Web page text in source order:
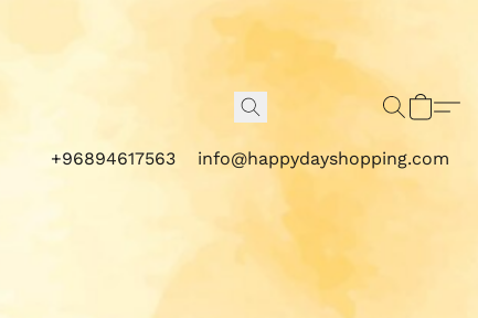
+96894617563 info@happydayshopping.com